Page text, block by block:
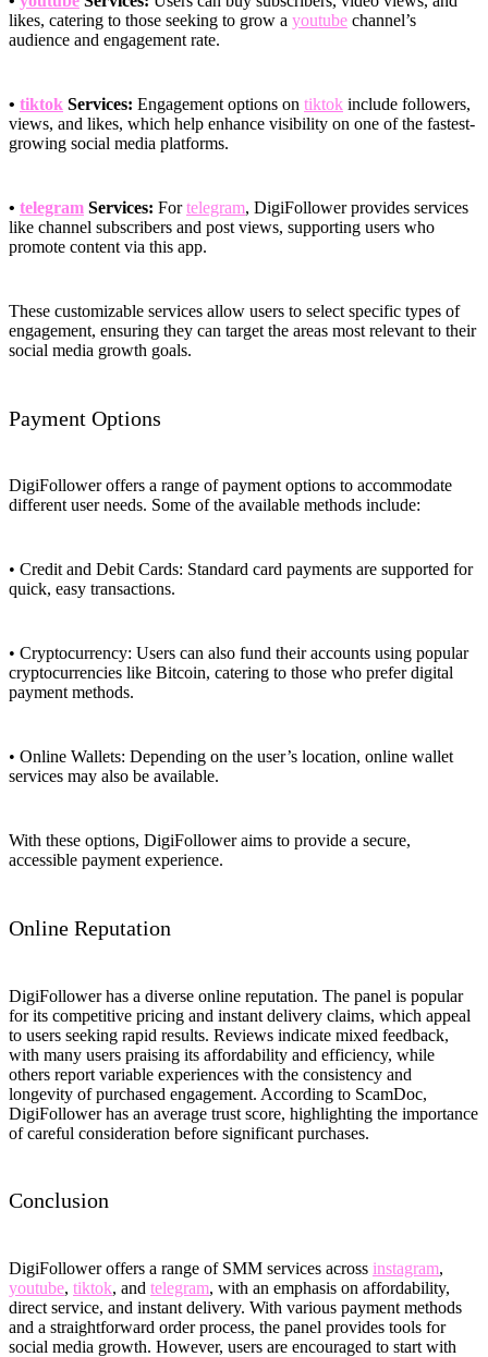
likes, catering to those seeking to grow a youtube channel’s
audience and engagement rate.
• tiktok Services: Engagement options on tiktok include followers,
views, and likes, which help enhance visibility on one of the fastest-
growing social media platforms.
• telegram Services: Fortelegram, DigiFollower provides services
like channel subscribers and post views, supporting users who
promote content via this app.
These customizable services allow users to select specific types of
engagement, ensuring they can target the areas most relevant to their
social media growth goals.
Payment Options
DigiFollower offers a range of payment options to accommodate
different user needs. Some of the available methods include:
• Credit and Debit Cards: Standard card payments are supported for
quick, easy transactions.
• Cryptocurrency: Users can also fund their accounts using popular
cryptocurrencies like Bitcoin, catering to those who prefer digital
payment methods.
• Online Wallets: Depending on the user’s location, online wallet
services may also be available.
With these options, DigiFollower aims to provide a secure,
accessible payment experience.
Online Reputation
DigiFollower has a diverse online reputation. The panel is popular
for its competitive pricing and instant delivery claims, which appeal
to users seeking rapid results. Reviews indicate mixed feedback,
with many users praising its affordability and efficiency, while
others report variable experiences with the consistency and
longevity of purchased engagement. According to ScamDoc,
DigiFollower has an average trust score, highlighting the importance
of careful consideration before significant purchases.
Conclusion
DigiFollower offers a range of SMM services across instagram,
youtube, tiktok, and telegram, with an emphasis on affordability,
direct service, and instant delivery. With various payment methods
and a straightforward order process, the panel provides tools for
social media growth. However, users are encouraged to start with